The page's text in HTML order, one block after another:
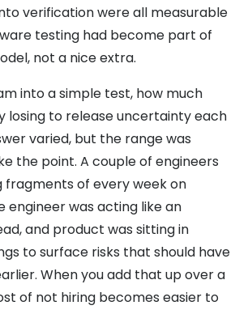
verification were all measurable
testing had become part of
not a nice extra.
into a simple test, how much
losing to release uncertainty each
varied, but the range was
the point. A couple of engineers
fragments of every week on
engineer was acting like an
and product was sitting in
to surface risks that should have
When you add that up over a
of not hiring becomes easier to